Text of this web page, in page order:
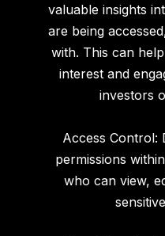
valuable insights
are being
with. This can
interest and
investors
Access Control:
permissions within
who can view,